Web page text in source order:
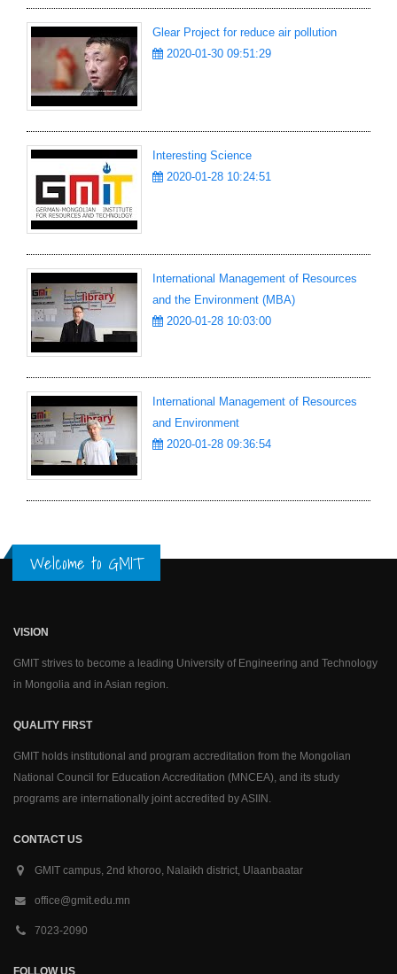
Glear Project for reduce air pollution
2020-01-30 09:51:29
Interesting Science
2020-01-28 10:24:51
International Management of Resources
and the Environment (MBA)
2020-01-28 10:03:00
International Management of Resources
and Environment
2020-01-28 09:36:54
Welcome to GMIT
VISION
GMIT strives to become a leading University of Engineering and Technology
in Mongolia and in Asian region.
QUALITY FIRST
GMIT holds institutional and program accreditation from the Mongolian
National Council for Education Accreditation (MNCEA), and its study
programs are internationally joint accredited by ASIIN.
CONTACT US
GMIT campus, 2nd khoroo, Nalaikh district, Ulaanbaatar
office@gmit.edu.mn
7023-2090
FOLLOW US